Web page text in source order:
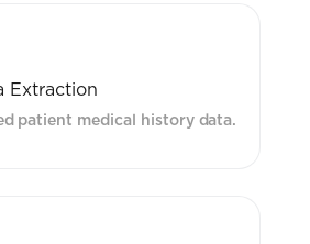
Extraction
patient medical history data.